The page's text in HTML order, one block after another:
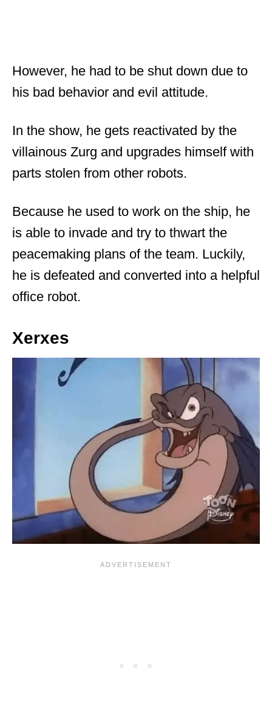
However, he had to be shut down due to
his bad behavior and evil attitude.
In the show, he gets reactivated by the
villainous Zurg and upgrades himself with
parts stolen from other robots.
Because he used to work on the ship, he
is able to invade and try to thwart the
peacemaking plans of the team. Luckily,
he is defeated and converted into a helpful
office robot.
Xerxes